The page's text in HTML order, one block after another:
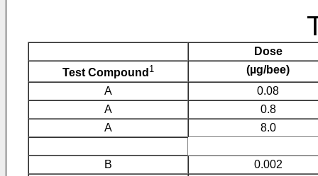
Dose
Test Compound 1
(µg/bee)
A
0.08
A
0.8
A
8.0
B 0.002